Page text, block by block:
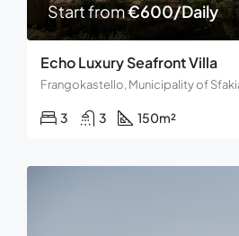
Start from€600/Daily
Echo Luxury Seafront Villa
3 3 150m²